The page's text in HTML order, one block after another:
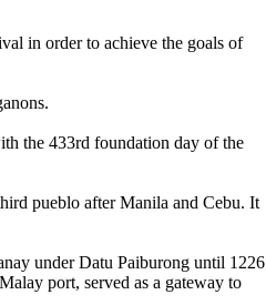
in order to achieve the goals of
the 433rd foundation day of the
pueblo after Manila and Cebu. It
under Datu Paiburong until 1226
port, served as a gateway to